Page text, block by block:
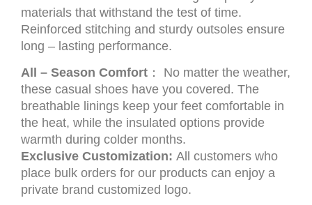
materials that withstand the test of time.
Reinforced stitching and sturdy outsoles ensure
long – lasting performance.
All – Season Comfort ： No matter the weather,
these casual shoes have you covered. The
breathable linings keep your feet comfortable in
the heat, while the insulated options provide
warmth during colder months.
Exclusive Customization: All customers who
place bulk orders for our products can enjoy a
private brand customized logo.